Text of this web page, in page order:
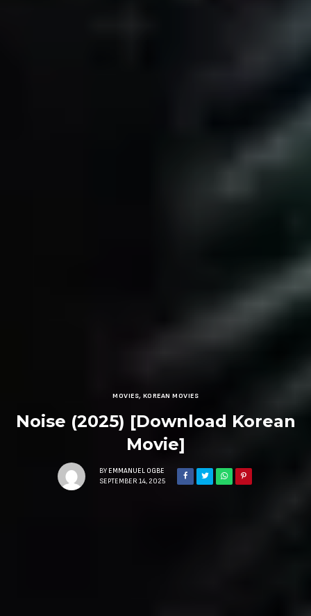
MOVIES, KOREAN MOVIES
Noise (2025) [Download Korean
Movie]
BY EMMANUEL OGBE
SEPTEMBER 14, 2025